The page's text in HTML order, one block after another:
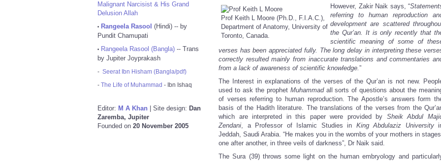
Malignant Narcisist & His Grand
Delusion Allah
• Rangeela Rasool (Hindi) -- by
Pundit Chamupati
• Rangeela Rasool (Bangla) -- Trans
by Jupiter Joyprakash
- Seerat Ibn Hisham (Bangla/pdf)
- The Life of Muhammad - Ibn Ishaq
Editor: M A Khan | Site design: Dan
Zaremba, Jupiter
Founded on 20 November 2005
Prof Keith L Moore (Ph.D., F.I.A.C.),
Department of Anatomy, University of
Toronto, Canada.
However, Zakir Naik says, “
referring to human reproduction
development are scattered
the Qur’an. It is only recently that
scientific meaning of some of
verses has been appreciated fully. The long delay in interpreting these
correctly resulted mainly from inaccurate translations and commentaries
from a lack of awareness of scientific knowledge.”
The Interest in explanations of the verses of the Qur’an is not new.
used to ask the prophet Muhammadall sorts of questions about the
of verses referring to human reproduction. The Apostle’s answers form
basis of the Hadith literature. The translations of the verses from the
which are interpreted in this paper were provided by Sheik Abdul
Zendani, a Professor of Islamic Studies in King Abdulaziz University
Jeddah, Saudi Arabia. “He makes you in the wombs of your mothers in
one after another, in three veils of darkness”, Dr Naik said.
The Sura (39) throws some light on the human embryology and